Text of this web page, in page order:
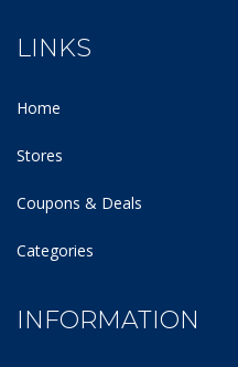
LINKS
Home
Stores
Coupons & Deals
Categories
INFORMATION